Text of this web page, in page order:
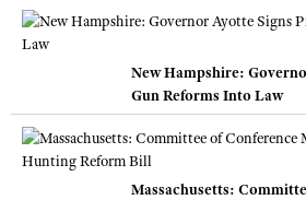
New Hampshire:
Gun Reforms Into Law
Massachusetts: